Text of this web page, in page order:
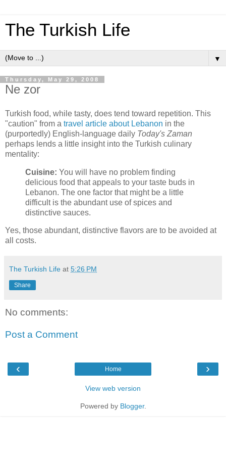
The Turkish Life
▼
Thursday, May 29, 2008
Ne zor
Turkish food, while tasty, does tend toward repetition. This
"caution" from a travel article about Lebanon in the
(purportedly) English-language daily Today's Zaman
perhaps lends a little insight into the Turkish culinary
mentality:
Cuisine: You will have no problem finding
delicious food that appeals to your taste buds in
Lebanon. The one factor that might be a little
difficult is the abundant use of spices and
distinctive sauces.
Yes, those abundant, distinctive flavors are to be avoided at
all costs.
The Turkish Life at 5:26 PM
Share
No comments:
Post a Comment
‹ ›
Home
View web version
Powered by Blogger.